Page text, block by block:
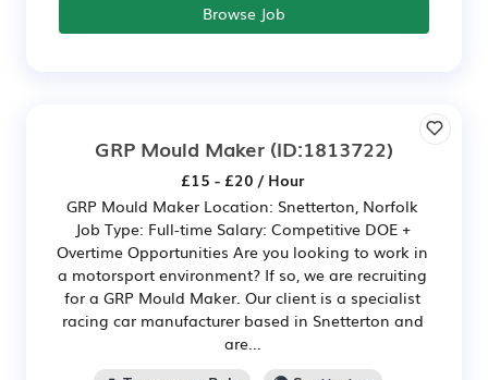
Browse Job
GRP Mould Maker (ID:1813722)
£15 - £20 / Hour
GRP Mould Maker Location: Snetterton, Norfolk
Job Type: Full-time Salary: Competitive DOE +
Overtime Opportunities Are you looking to work in
a motorsport environment? If so, we are recruiting
for a GRP Mould Maker. Our client is a specialist
racing car manufacturer based in Snetterton and
are...